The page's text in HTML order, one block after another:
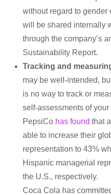
without regard to gender
will be shared internally
through the company’s
Sustainability Report.
Tracking and
may be well-intended,
is no way to track or
self-assessments of
PepsiCo has found that
able to increase their
representation to 43%
Hispanic managerial
the U.S., respectively.
Coca Cola has